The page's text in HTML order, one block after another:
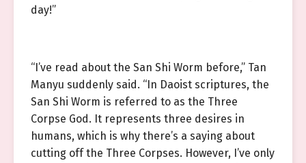
day!”
“I’ve read about the San Shi Worm before,” Tan
Manyu suddenly said. “In Daoist scriptures, the
San Shi Worm is referred to as the Three
Corpse God. It represents three desires in
humans, which is why there’s a saying about
cutting off the Three Corpses. However, I’ve only